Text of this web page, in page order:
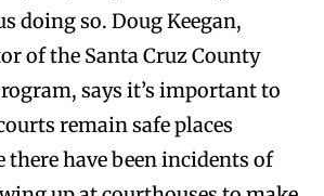
doing so. Doug Keegan,
of the Santa Cruz County
says it’s important to
remain safe places
there have been incidents of